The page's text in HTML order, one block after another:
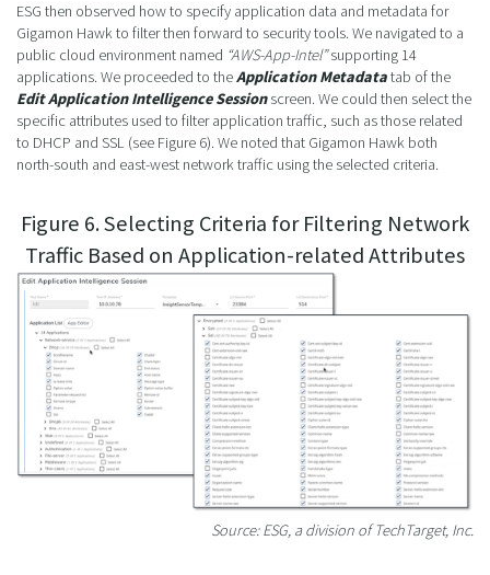
ESG then observed how to specify application data and metadata for
Gigamon Hawk to filter then forward to security tools. We navigated to a
public cloud environment named “AWS-App-Intel”supporting 14
applications. We proceeded to theApplication Metadatatab of the
Edit Application Intelligence Sessionscreen. We could then select the
specific attributes used to filter application traffic, such as those related
to DHCP and SSL (see Figure 6). We noted that Gigamon Hawk both
north-south and east-west network traffic using the selected criteria.
Figure 6. Selecting Criteria for Filtering Network
Traffic Based on Application-related Attributes
Source: ESG, a division of TechTarget, Inc.